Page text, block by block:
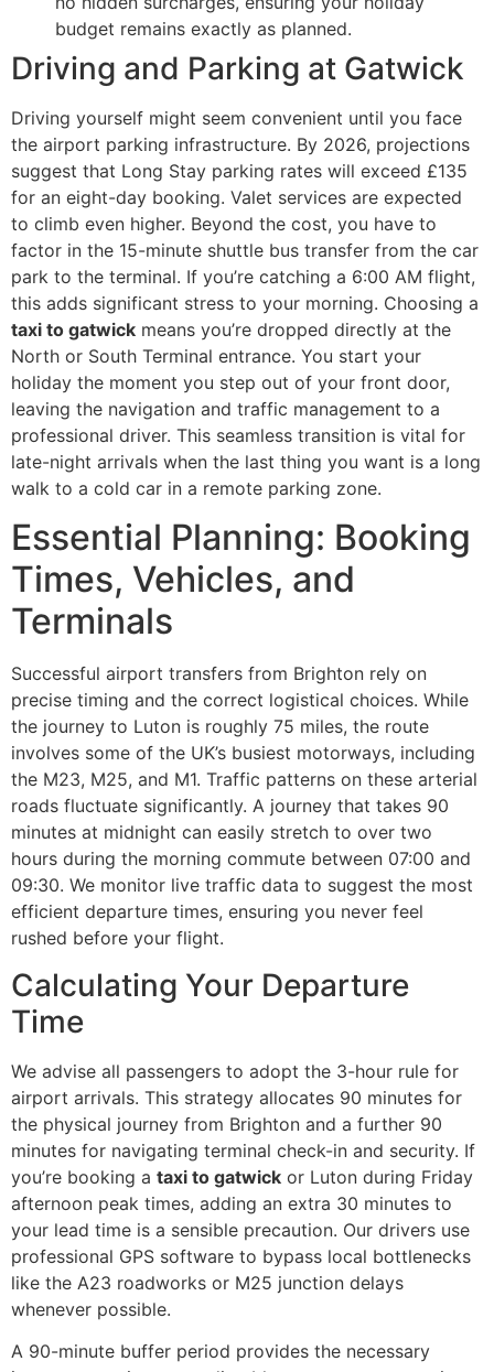
budget remains exactly as planned.
Driving and Parking at Gatwick
Driving yourself might seem convenient until you face
the airport parking infrastructure. By 2026, projections
suggest that Long Stay parking rates will exceed £135
for an eight-day booking. Valet services are expected
to climb even higher. Beyond the cost, you have to
factor in the 15-minute shuttle bus transfer from the car
park to the terminal. If you’re catching a 6:00 AM flight,
this adds significant stress to your morning. Choosing a
taxi to gatwick means you’re dropped directly at the
North or South Terminal entrance. You start your
holiday the moment you step out of your front door,
leaving the navigation and traffic management to a
professional driver. This seamless transition is vital for
late-night arrivals when the last thing you want is a long
walk to a cold car in a remote parking zone.
Essential Planning: Booking
Times, Vehicles, and
Terminals
Successful airport transfers from Brighton rely on
precise timing and the correct logistical choices. While
the journey to Luton is roughly 75 miles, the route
involves some of the UK’s busiest motorways, including
the M23, M25, and M1. Traffic patterns on these arterial
roads fluctuate significantly. A journey that takes 90
minutes at midnight can easily stretch to over two
hours during the morning commute between 07:00 and
09:30. We monitor live traffic data to suggest the most
efficient departure times, ensuring you never feel
rushed before your flight.
Calculating Your Departure
Time
We advise all passengers to adopt the 3-hour rule for
airport arrivals. This strategy allocates 90 minutes for
the physical journey from Brighton and a further 90
minutes for navigating terminal check-in and security. If
you’re booking a taxi to gatwick or Luton during Friday
afternoon peak times, adding an extra 30 minutes to
your lead time is a sensible precaution. Our drivers use
professional GPS software to bypass local bottlenecks
like the A23 roadworks or M25 junction delays
whenever possible.
A 90-minute buffer period provides the necessary